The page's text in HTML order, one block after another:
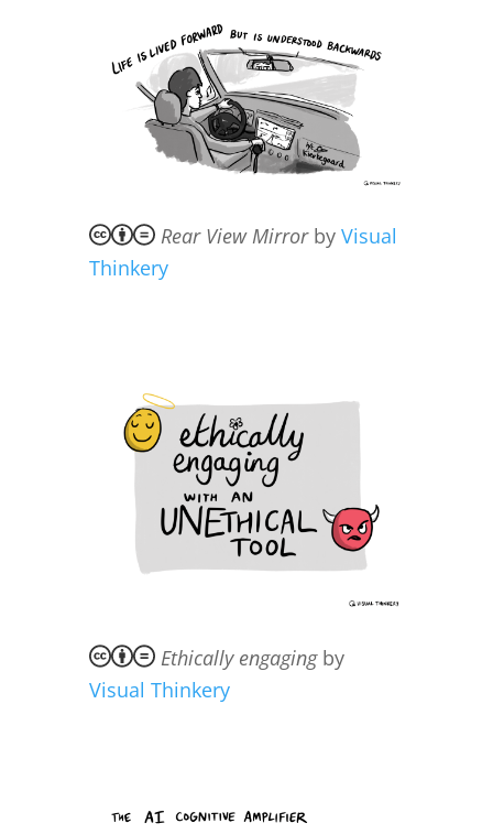
Rear View Mirrorby Visual
Thinkery
Ethically engagingby
Visual Thinkery